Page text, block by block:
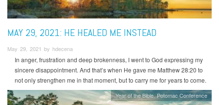
MAY 29, 2021: HE HEALED ME INSTEAD
May 29, 2021 by hdecena
In anger, frustration and deep brokenness, I went to God expressing my
sincere disappointment. And that’s when He gave me Matthew 28:20 to
not only strengthen me in that moment, but to carry me for years to come.
Year of the Bible Potomac Conference